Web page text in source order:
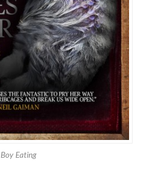
Boy Eating